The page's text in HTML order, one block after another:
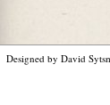
Designed by David